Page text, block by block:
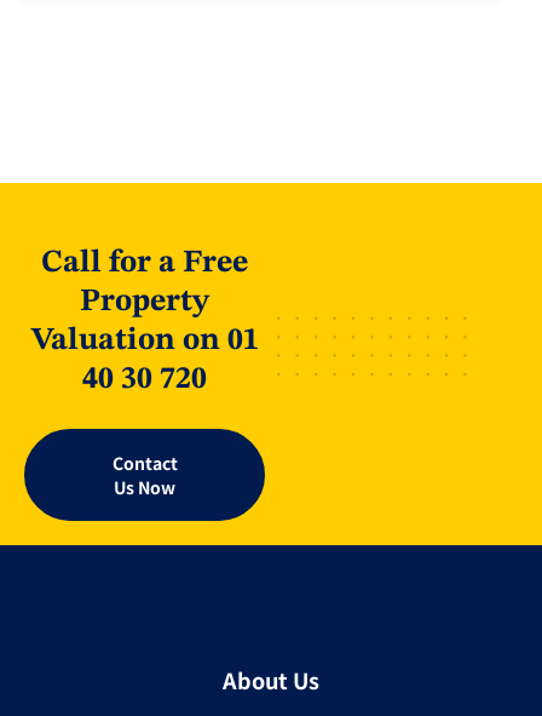
Call for a Free
Property
Valuation on 01
40 30 720
Contact
Us Now
About Us